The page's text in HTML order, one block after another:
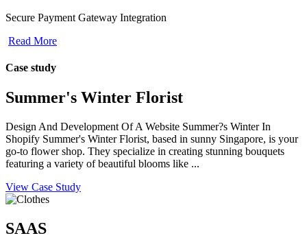
Secure Payment Gateway Integration
Read More
Case study
Summer's Winter Florist
Design And Development Of A Website Summer?s Winter In
Shopify Summer's Winter Florist, based in sunny Singapore, is your
go-to flower shop. They specialize in creating stunning bouquets
featuring a variety of beautiful blooms like ...
View Case Study
SAAS